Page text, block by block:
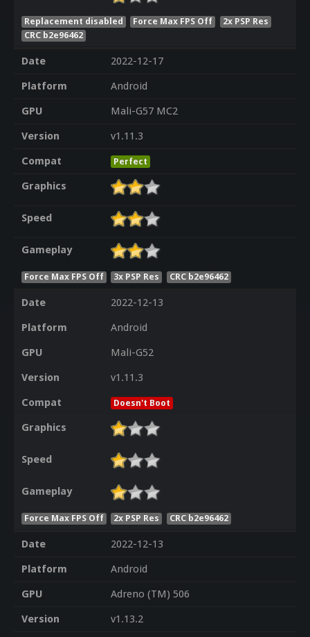
Replacement disabled Force Max FPS Off
2x PSP Res
CRC b2e96462
Date
2022-12-17
Platform
Android
GPU
Mali-G57 MC2
Version
v1.11.3
Compat
Perfect
Graphics
Speed
Gameplay
Force Max FPS Off 3x PSP Res CRC b2e96462
Date
2022-12-13
Platform
Android
GPU
Mali-G52
Version
v1.11.3
Compat
Doesn't Boot
Graphics
Speed
Gameplay
Force Max FPS Off 2x PSP Res CRC b2e96462
Date
2022-12-13
Platform
Android
GPU
Adreno (TM) 506
Version
v1.13.2